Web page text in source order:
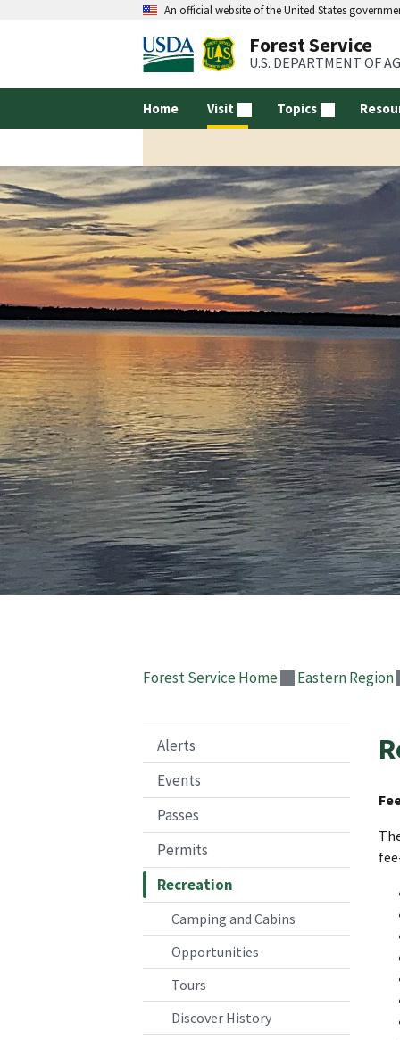
An official website of the United States
Forest Service
U.S. DEPARTMENT OF
Home Visit Topics
Forest Service Home Eastern Region
Alerts
Events
Passes
Permits
Recreation
Camping and Cabins
Opportunities
Tours
Discover History